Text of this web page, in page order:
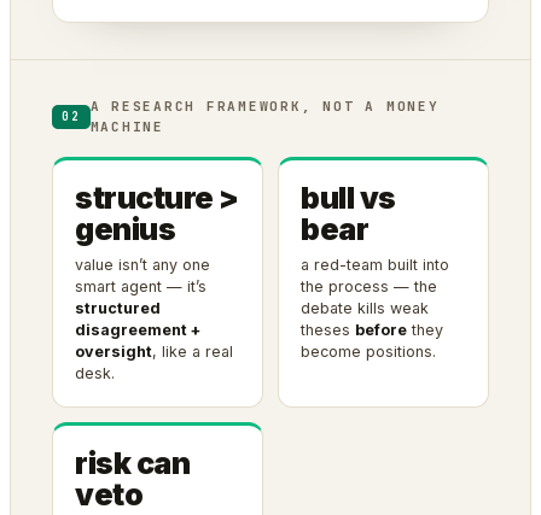
02
A RESEARCH FRAMEWORK, NOT A MONEY
MACHINE
structure >
genius
value isn’t any one
smart agent — it’s
structured
disagreement +
oversight, like a real
desk.
bull vs
bear
a red-team built into
the process — the
debate kills weak
theses before they
become positions.
risk can
veto